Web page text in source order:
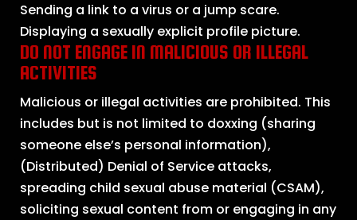
Sending a link to a virus or a jump scare.
Displaying a sexually explicit profile picture.
DO NOT ENGAGE IN MALICIOUS OR ILLEGAL
ACTIVITIES
Malicious or illegal activities are prohibited. This
includes but is not limited to doxxing (sharing
someone else’s personal information),
(Distributed) Denial of Service attacks,
spreading child sexual abuse material (CSAM),
soliciting sexual content from or engaging in any